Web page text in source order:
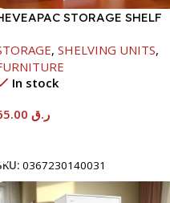
STORAGE SHELF
, SHELVING UNITS,
In stock
ر.ق
0367230140031